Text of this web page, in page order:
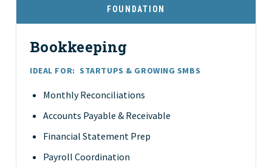
FOUNDATION
Bookkeeping
IDEAL FOR: STARTUPS & GROWING SMBS
Monthly Reconciliations
Accounts Payable & Receivable
Financial Statement Prep
Payroll Coordination